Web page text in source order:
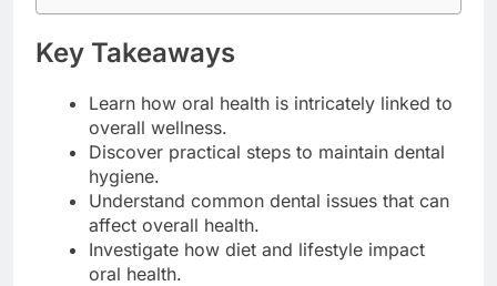
Key Takeaways
Learn how oral health is intricately linked to
overall wellness.
Discover practical steps to maintain dental
hygiene.
Understand common dental issues that can
affect overall health.
Investigate how diet and lifestyle impact
oral health.